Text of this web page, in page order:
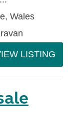
Wales
LISTING